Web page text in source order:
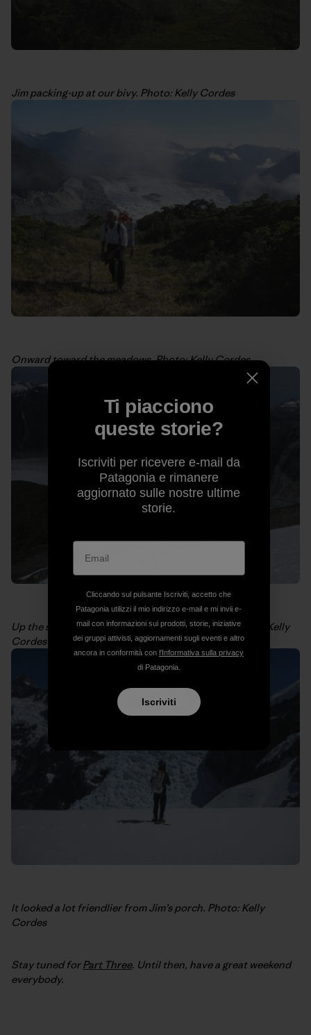
Jim packing-up at our bivy. Photo: Kelly Cordes
Onward toward the meadows. Photo: Kelly Cordes
Up the snowfield to get a view of San Valentin. Photo: Kelly
Cordes
It looked a lot friendlier from Jim’s porch. Photo: Kelly
Cordes
Stay tuned forPart Three. Until then, have a great weekend
everybody.
Ti piacciono
queste storie?
Iscriviti per ricevere e-mail da
Patagonia e rimanere
aggiornato sulle nostre ultime
storie.
Cliccando sul pulsante Iscriviti, accetto che
Patagonia utilizzi il mio indirizzo e-mail e mi invii e-
mail con informazioni sui prodotti, storie, iniziative
dei gruppi attivisti, aggiornamenti sugli eventi e altro
ancora in conformità con l'Informativa sulla privacy
di Patagonia.
Iscriviti